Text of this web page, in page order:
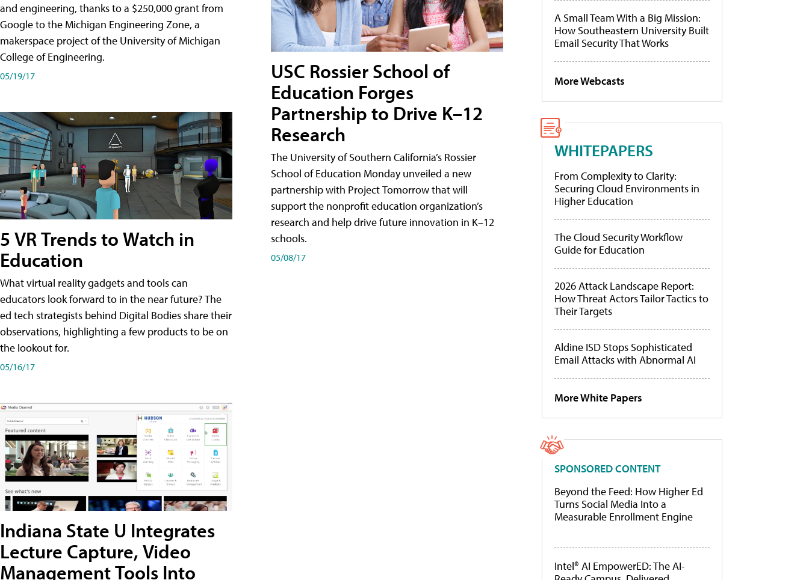
and engineering, thanks to a $250,000 grant from
Google to the Michigan Engineering Zone, a
makerspace project of the University of Michigan
College of Engineering.
05/19/17
5 VR Trends to Watch in
Education
What virtual reality gadgets and tools can
educators look forward to in the near future? The
ed tech strategists behind Digital Bodies share their
observations, highlighting a few products to be on
the lookout for.
05/16/17
Indiana State U Integrates
Lecture Capture, Video
Management Tools Into
USC Rossier School of
Education Forges
Partnership to Drive K–12
Research
The University of Southern California’s Rossier
School of Education Monday unveiled a new
partnership with Project Tomorrow that will
support the nonprofit education organization’s
research and help drive future innovation in K–12
schools.
05/08/17
A Small Team With a Big Mission:
How Southeastern University Built
Email Security That Works
More Webcasts
WHITEPAPERS
From Complexity to Clarity:
Securing Cloud Environments in
Higher Education
The Cloud Security Workflow
Guide for Education
2026 Attack Landscape Report:
How Threat Actors Tailor Tactics to
Their Targets
Aldine ISD Stops Sophisticated
Email Attacks with Abnormal AI
More White Papers
SPONSORED CONTENT
Beyond the Feed: How Higher Ed
Turns Social Media Into a
Measurable Enrollment Engine
Intel® AI EmpowerED: The AI-